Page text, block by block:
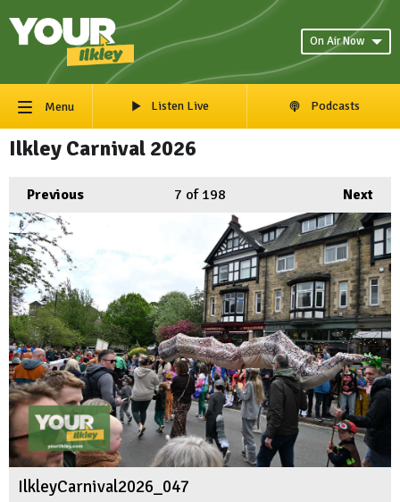
On Air Now
Menu Listen Live Podcasts
Ilkley Carnival 2026
Previous Next
7 of 198
IlkleyCarnival2026_047